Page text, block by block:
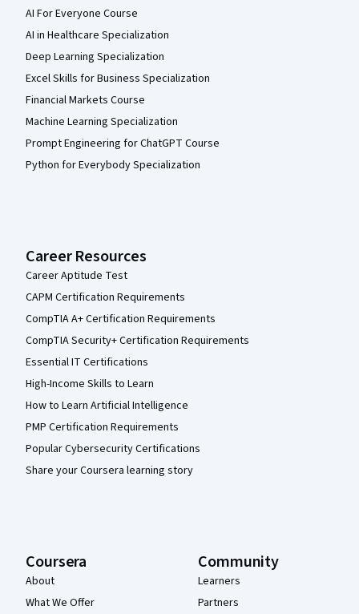
AI For Everyone Course
AI in Healthcare Specialization
Deep Learning Specialization
Excel Skills for Business Specialization
Financial Markets Course
Machine Learning Specialization
Prompt Engineering for ChatGPT Course
Python for Everybody Specialization
Career Resources
Career Aptitude Test
CAPM Certification Requirements
CompTIA A+ Certification Requirements
CompTIA Security+ Certification Requirements
Essential IT Certifications
High-Income Skills to Learn
How to Learn Artificial Intelligence
PMP Certification Requirements
Popular Cybersecurity Certifications
Share your Coursera learning story
Coursera
About
What We Offer
Community
Learners
Partners